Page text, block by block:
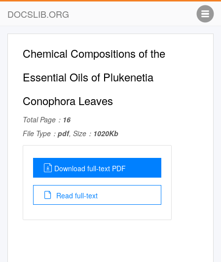
DOCSLIB.ORG
Chemical Compositions of the
Essential Oils of Plukenetia
Conophora Leaves
Total Page： 16
File Type： pdf, Size： 1020Kb
Download full-text PDF
Read full-text